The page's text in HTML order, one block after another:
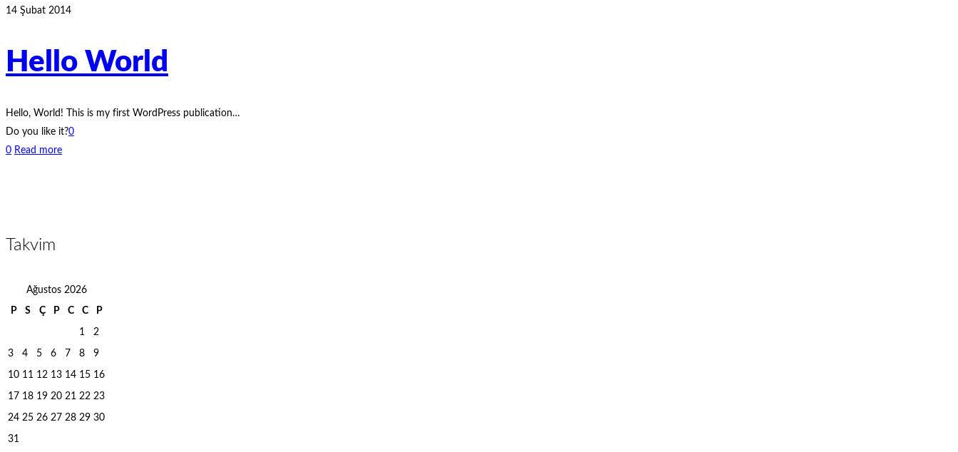
14 Şubat 2014
Hello World
Hello, World! This is my first WordPress publication…
Do you like it?0
0 Read more
Takvim
Ağustos 2026
P S Ç P C C P
1 2
3 4 5 6 7 8 9
10 11 12 13 14 15 16
17 18 19 20 21 22 23
24 25 26 27 28 29 30
31